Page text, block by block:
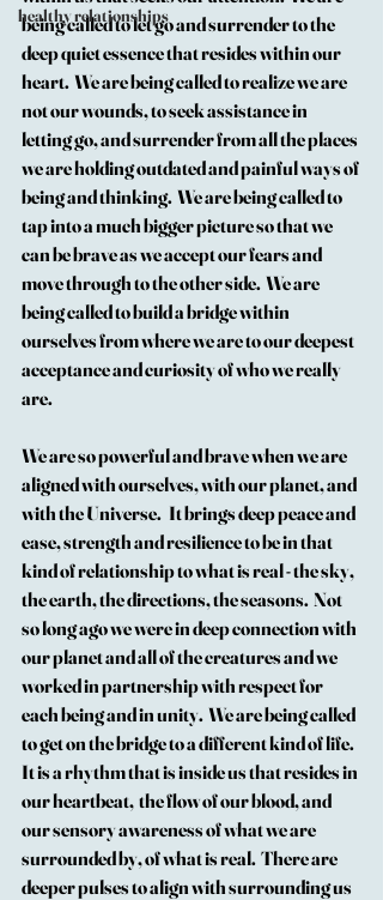
healthy relationships
being called to let go and surrender to the
deep quiet essence that resides within our
heart.  We are being called to realize we are
not our wounds, to seek assistance in
letting go, and surrender from all the places
we are holding outdated and painful ways of
being and thinking.  We are being called to
tap into a much bigger picture so that we
can be brave as we accept our fears and
move through to the other side.  We are
being called to build a bridge within
ourselves from where we are to our deepest
acceptance and curiosity of who we really
are.
We are so powerful and brave when we are
aligned with ourselves, with our planet, and
with the Universe.   It brings deep peace and
ease, strength and resilience to be in that
kind of relationship to what is real - the sky,
the earth, the directions, the seasons.  Not
so long ago we were in deep connection with
our planet and all of the creatures and we
worked in partnership with respect for
each being and in unity.  We are being called
to get on the bridge to a different kind of life.
It is a rhythm that is inside us that resides in
our heartbeat,  the flow of our blood, and
our sensory awareness of what we are
surrounded by, of what is real.  There are
deeper pulses to align with surrounding us